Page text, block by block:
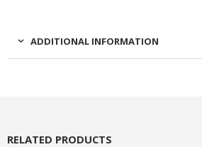
ADDITIONAL INFORMATION
RELATED PRODUCTS